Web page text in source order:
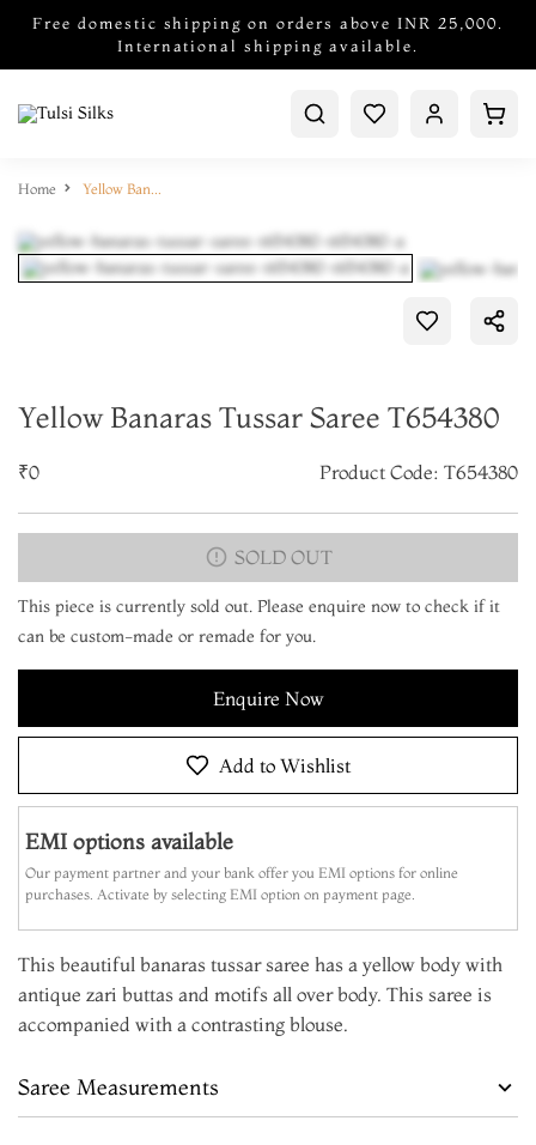
Free domestic shipping on orders above INR 25,000.
International shipping available.
Home Yellow Banaras Tussar Saree T654380
Yellow Banaras Tussar Saree T654380
₹0 Product Code: T654380
SOLD OUT
This piece is currently sold out. Please enquire now to check if it
can be custom-made or remade for you.
Enquire Now
Add to Wishlist
EMI options available
Our payment partner and your bank offer you EMI options for online
purchases. Activate by selecting EMI option on payment page.
This beautiful banaras tussar saree has a yellow body with
antique zari buttas and motifs all over body. This saree is
accompanied with a contrasting blouse.
Saree Measurements